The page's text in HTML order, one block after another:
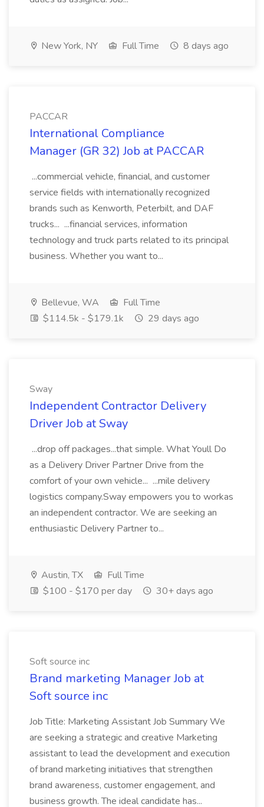
New York, NY Full Time 8 days ago
PACCAR
International Compliance
Manager (GR 32) Job at PACCAR
...commercial vehicle, financial, and customer
service fields with internationally recognized
brands such as Kenworth, Peterbilt, and DAF
trucks... ...financial services, information
technology and truck parts related to its principal
business. Whether you want to...
Bellevue, WA
Full Time
$114.5k - $179.1k
29 days ago
Sway
Independent Contractor Delivery
Driver Job at Sway
...drop off packages...that simple. What Youll Do
as a Delivery Driver Partner Drive from the
comfort of your own vehicle... ...mile delivery
logistics company.Sway empowers you to workas
an independent contractor. We are seeking an
enthusiastic Delivery Partner to...
Austin, TX
Full Time
$100 - $170 per day
30+ days ago
Soft source inc
Brand marketing Manager Job at
Soft source inc
Job Title: Marketing Assistant Job Summary We
are seeking a strategic and creative Marketing
assistant to lead the development and execution
of brand marketing initiatives that strengthen
brand awareness, customer engagement, and
business growth. The ideal candidate has...